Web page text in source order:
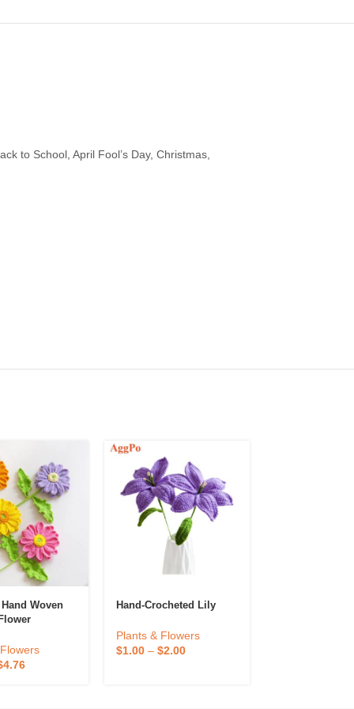
to School, April Fool’s Day, Christmas,
Woven
Holiday
Flower Gift
4.76
Hand-Crocheted Lily
Plants & Flowers
$1.00 –$2.00